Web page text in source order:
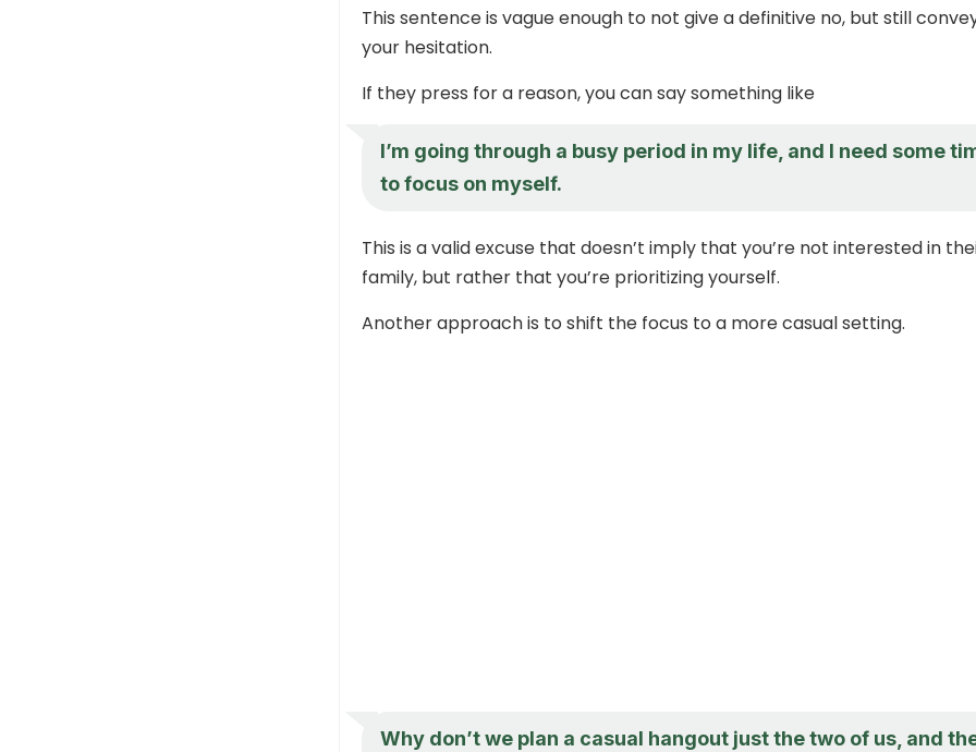
This sentence is vague enough to not give a definitive no, but still
your hesitation.
If they press for a reason, you can say something like
I’m going through a busy period in my life, and I need some
to focus on myself.
This is a valid excuse that doesn’t imply that you’re not interested in
family, but rather that you’re prioritizing yourself.
Another approach is to shift the focus to a more casual setting.
Why don’t we plan a casual hangout just the two of us, and